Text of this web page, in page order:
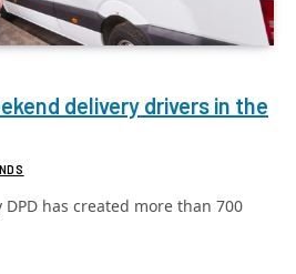
delivery drivers in the
has created more than 700